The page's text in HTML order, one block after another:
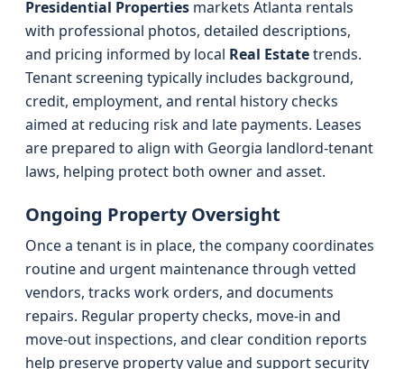
Presidential Properties markets Atlanta rentals
with professional photos, detailed descriptions,
and pricing informed by local Real Estatetrends.
Tenant screening typically includes background,
credit, employment, and rental history checks
aimed at reducing risk and late payments. Leases
are prepared to align with Georgia landlord-tenant
laws, helping protect both owner and asset.
Ongoing Property Oversight
Once a tenant is in place, the company coordinates
routine and urgent maintenance through vetted
vendors, tracks work orders, and documents
repairs. Regular property checks, move-in and
move-out inspections, and clear condition reports
help preserve property value and support security